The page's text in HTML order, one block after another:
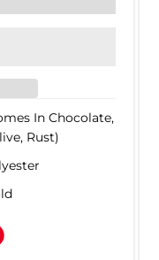
In Chocolate,
Rust)